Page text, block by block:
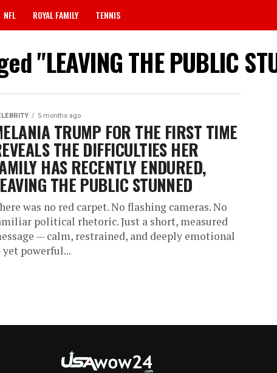
NFL ROYAL FAMILY TENNIS
"LEAVING THE PUBLIC
5 months ago
TRUMP FOR THE FIRST TIME
THE DIFFICULTIES HER
HAS RECENTLY ENDURED,
THE PUBLIC STUNNED
was no red carpet. No flashing cameras. No
political rhetoric. Just a short, measured
— calm, restrained, and deeply emotional
powerful...